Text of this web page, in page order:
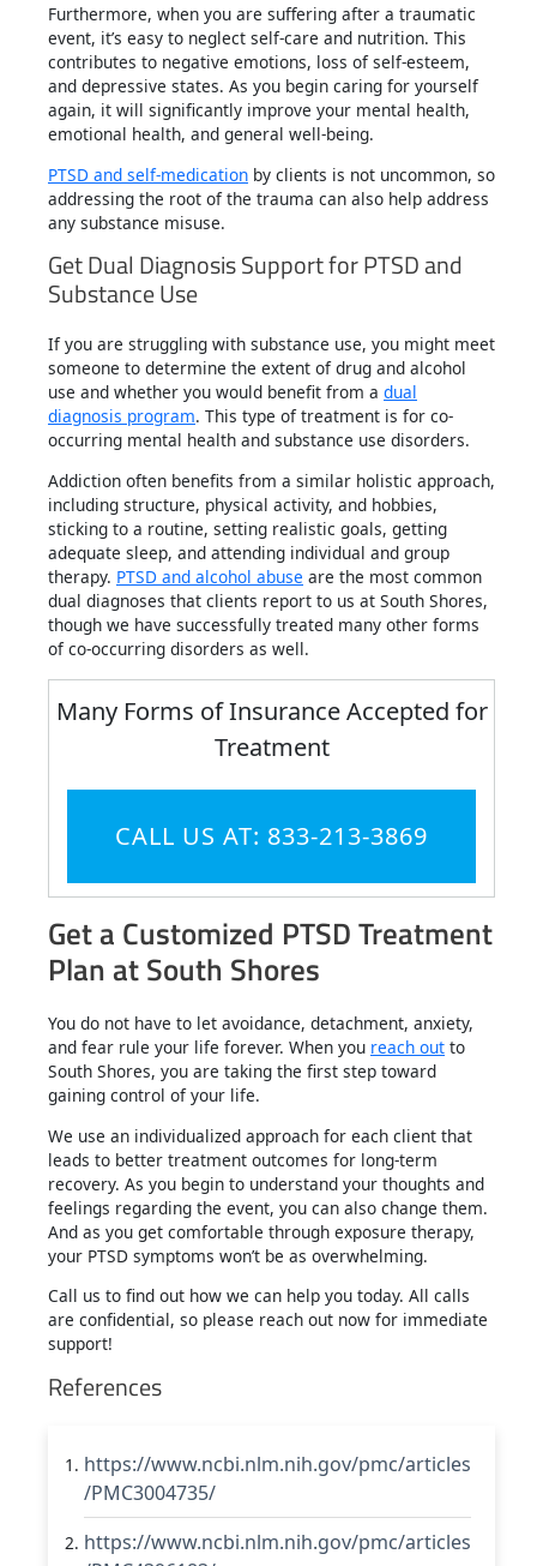
Furthermore, when you are suffering after a traumatic
event, it’s easy to neglect self-care and nutrition. This
contributes to negative emotions, loss of self-esteem,
and depressive states. As you begin caring for yourself
again, it will significantly improve your mental health,
emotional health, and general well-being.
PTSD and self-medication by clients is not uncommon, so
addressing the root of the trauma can also help address
any substance misuse.
Get Dual Diagnosis Support for PTSD and
Substance Use
If you are struggling with substance use, you might meet
someone to determine the extent of drug and alcohol
use and whether you would benefit from a dual
diagnosis program. This type of treatment is for co-
occurring mental health and substance use disorders.
Addiction often benefits from a similar holistic approach,
including structure, physical activity, and hobbies,
sticking to a routine, setting realistic goals, getting
adequate sleep, and attending individual and group
therapy. PTSD and alcohol abuse are the most common
dual diagnoses that clients report to us at South Shores,
though we have successfully treated many other forms
of co-occurring disorders as well.
Many Forms of Insurance Accepted for
Treatment
CALL US AT: 833-213-3869
Get a Customized PTSD Treatment
Plan at South Shores
You do not have to let avoidance, detachment, anxiety,
and fear rule your life forever. When you reach out to
South Shores, you are taking the first step toward
gaining control of your life.
We use an individualized approach for each client that
leads to better treatment outcomes for long-term
recovery. As you begin to understand your thoughts and
feelings regarding the event, you can also change them.
And as you get comfortable through exposure therapy,
your PTSD symptoms won’t be as overwhelming.
Call us to find out how we can help you today. All calls
are confidential, so please reach out now for immediate
support!
References
https://www.ncbi.nlm.nih.gov/pmc/articles
/PMC3004735/
https://www.ncbi.nlm.nih.gov/pmc/articles